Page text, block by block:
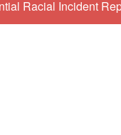
Racial Incident